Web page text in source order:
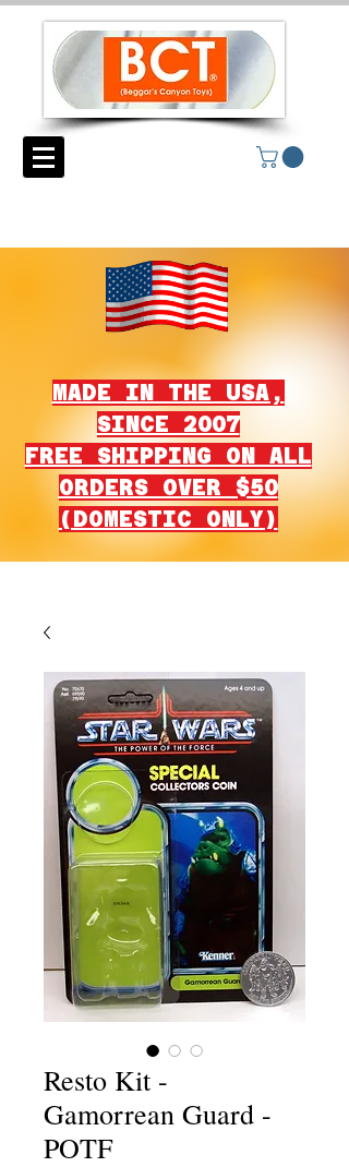
MADE IN THE USA,
SINCE 2007
FREE SHIPPING ON ALL
ORDERS OVER $50
(DOMESTIC ONLY)
Resto Kit -
Gamorrean Guard -
POTF